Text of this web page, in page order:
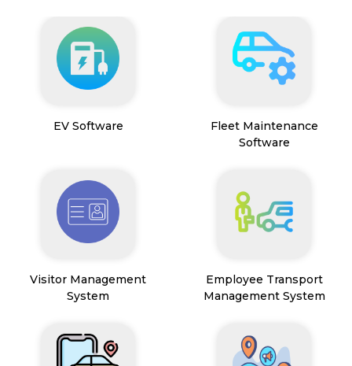
EV Software
Fleet Maintenance
Software
Visitor Management
System
Employee Transport
Management System